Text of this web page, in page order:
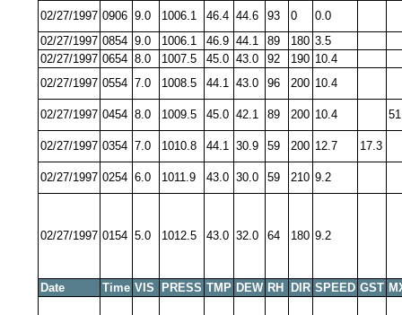
02/27/1997 0906 9.0 1006.1 46.4 44.6 93 0
0.0
02/27/1997 0854 9.0 1006.1 46.9 44.1 89 180 3.5
02/27/1997 0654 8.0 1007.5 45.0 43.0 92 190 10.4
02/27/1997 0554 7.0 1008.5 44.1 43.0 96 200 10.4
02/27/1997 0454 8.0 1009.5 45.0 42.1 89 200 10.4
02/27/1997 0354 7.0 1010.8 44.1 30.9 59 200 12.7 17.3
02/27/1997 0254 6.0 1011.9 43.0 30.0 59 210 9.2
02/27/1997 0154 5.0 1012.5 43.0 32.0 64 180 9.2
Date Time VIS PRESS TMP DEW RH DIR SPEED GST